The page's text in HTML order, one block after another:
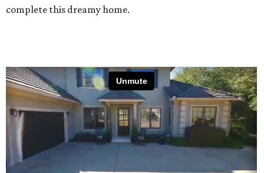
complete this dreamy home.